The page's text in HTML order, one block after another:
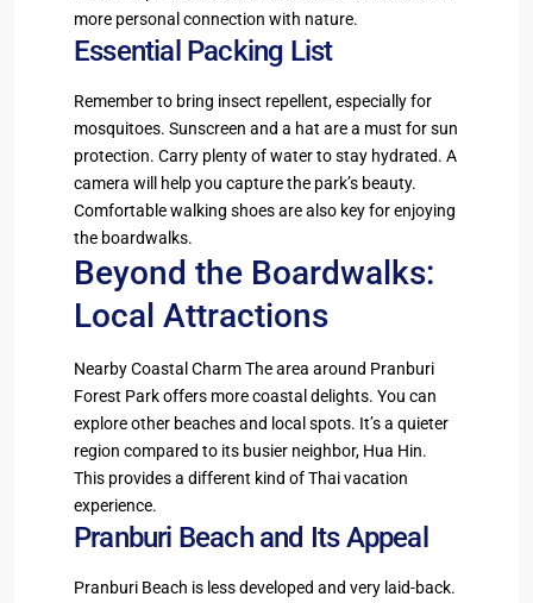
more personal connection with nature.
Essential Packing List
Remember to bring insect repellent, especially for
mosquitoes. Sunscreen and a hat are a must for sun
protection. Carry plenty of water to stay hydrated. A
camera will help you capture the park’s beauty.
Comfortable walking shoes are also key for enjoying
the boardwalks.
Beyond the Boardwalks:
Local Attractions
Nearby Coastal Charm The area around Pranburi
Forest Park offers more coastal delights. You can
explore other beaches and local spots. It’s a quieter
region compared to its busier neighbor, Hua Hin.
This provides a different kind of Thai vacation
experience.
Pranburi Beach and Its Appeal
Pranburi Beach is less developed and very laid-back.